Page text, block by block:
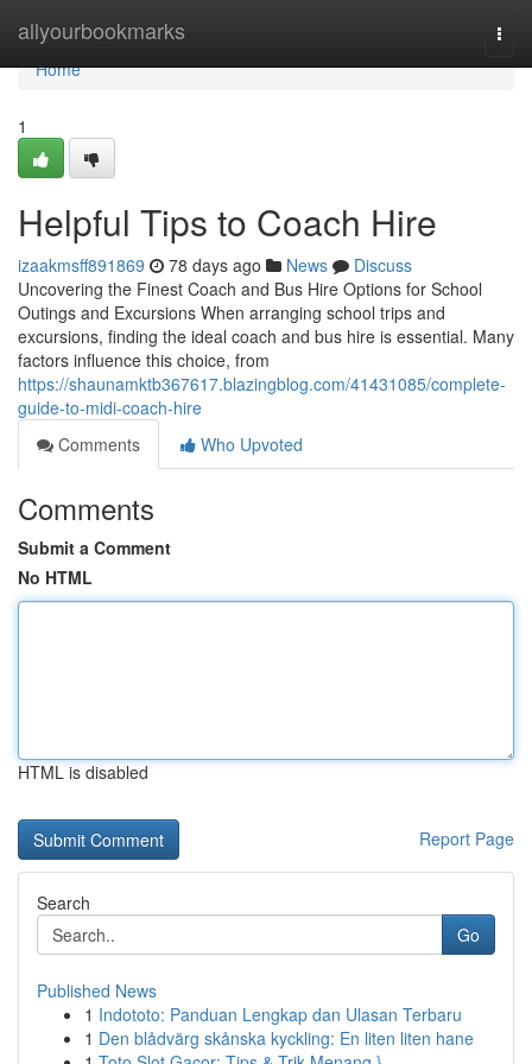
allyourbookmarks
Home
Home
1
Helpful Tips to Coach Hire
izaakmsff891869 78 days ago News
Discuss
Uncovering the Finest Coach and Bus Hire Options for School
Outings and Excursions When arranging school trips and
excursions, finding the ideal coach and bus hire is essential. Many
factors influence this choice, from
https://shaunamktb367617.blazingblog.com/41431085/complete-
guide-to-midi-coach-hire
Comments
Who Upvoted
Comments
Submit a Comment
No HTML
HTML is disabled
Report Page
Search
Go
Published News
1 Indototo: Panduan Lengkap dan Ulasan Terbaru
1 Den blådvärg skånska kyckling: En liten liten hane